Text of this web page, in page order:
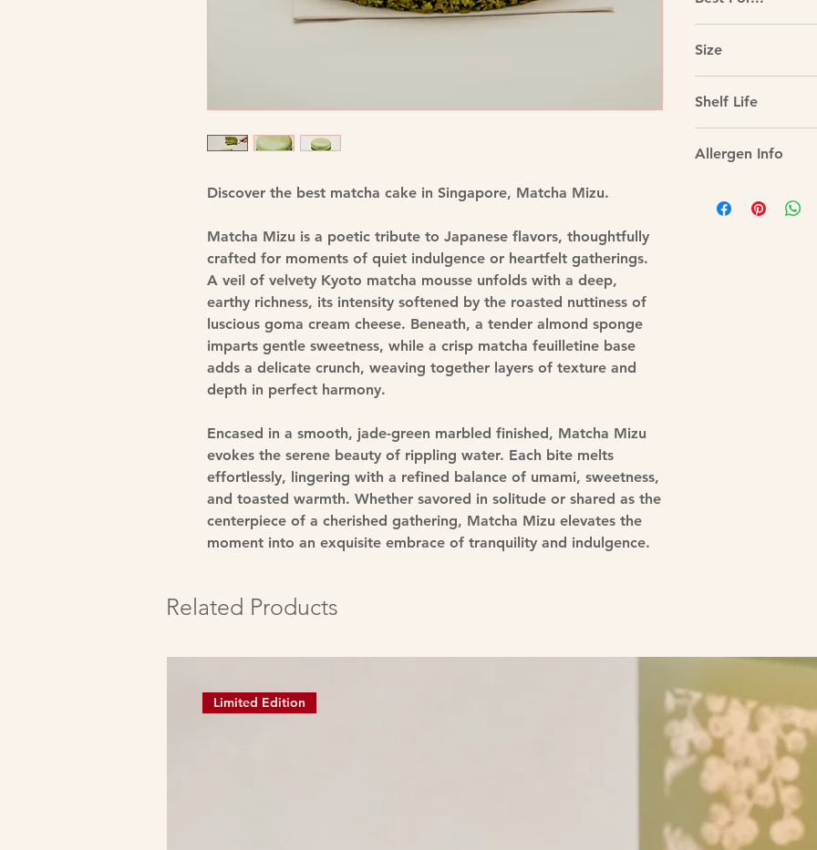
Discover the best matcha cake in Singapore, Matcha Mizu.
Matcha Mizu is a poetic tribute to Japanese flavors, thoughtfully
crafted for moments of quiet indulgence or heartfelt gatherings.
A veil of velvety Kyoto matcha mousse unfolds with a deep,
earthy richness, its intensity softened by the roasted nuttiness of
luscious goma cream cheese. Beneath, a tender almond sponge
imparts gentle sweetness, while a crisp matcha feuilletine base
adds a delicate crunch, weaving together layers of texture and
depth in perfect harmony.
Encased in a smooth, jade-green marbled finished, Matcha Mizu
evokes the serene beauty of rippling water. Each bite melts
effortlessly, lingering with a refined balance of umami, sweetness,
and toasted warmth. Whether savored in solitude or shared as the
centerpiece of a cherished gathering, Matcha Mizu elevates the
moment into an exquisite embrace of tranquility and indulgence.
lovers, intimate
Size
Shelf Life
Allergen Info
Gelatin
Related Products
Limited Edition